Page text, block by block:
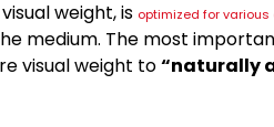
weight, is optimized for various
medium. The most
visual weight to“naturally